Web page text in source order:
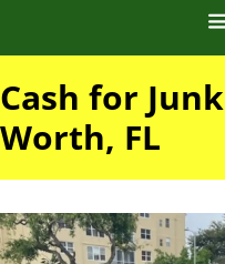
Cash for
Worth, FL